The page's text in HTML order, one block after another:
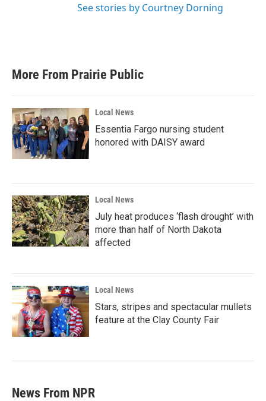
See stories by Courtney Dorning
More From Prairie Public
Local News
Essentia Fargo nursing student
honored with DAISY award
Local News
July heat produces ‘flash drought’ with
more than half of North Dakota
affected
Local News
Stars, stripes and spectacular mullets
feature at the Clay County Fair
News From NPR